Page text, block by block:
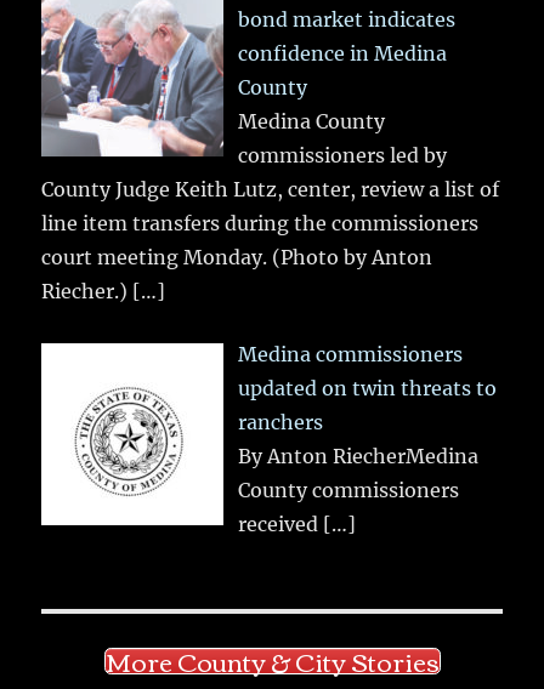
bond market indicates
confidence in Medina
County
Medina County
commissioners led by
County Judge Keith Lutz, center, review a list of
line item transfers during the commissioners
court meeting Monday. (Photo by Anton
Riecher.) […]
Medina commissioners
updated on twin threats to
ranchers
By Anton RiecherMedina
County commissioners
received […]
More County & City Stories